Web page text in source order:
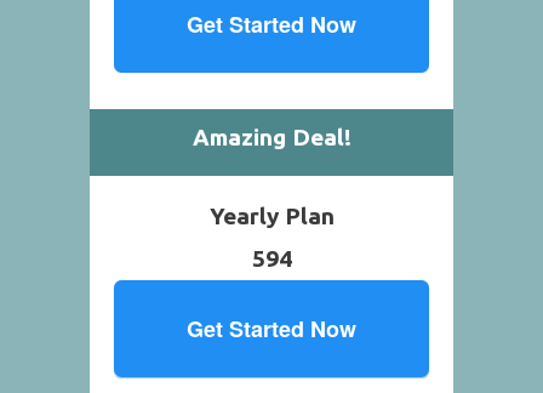
Get Started Now
Amazing Deal!
Yearly Plan
594
Get Started Now